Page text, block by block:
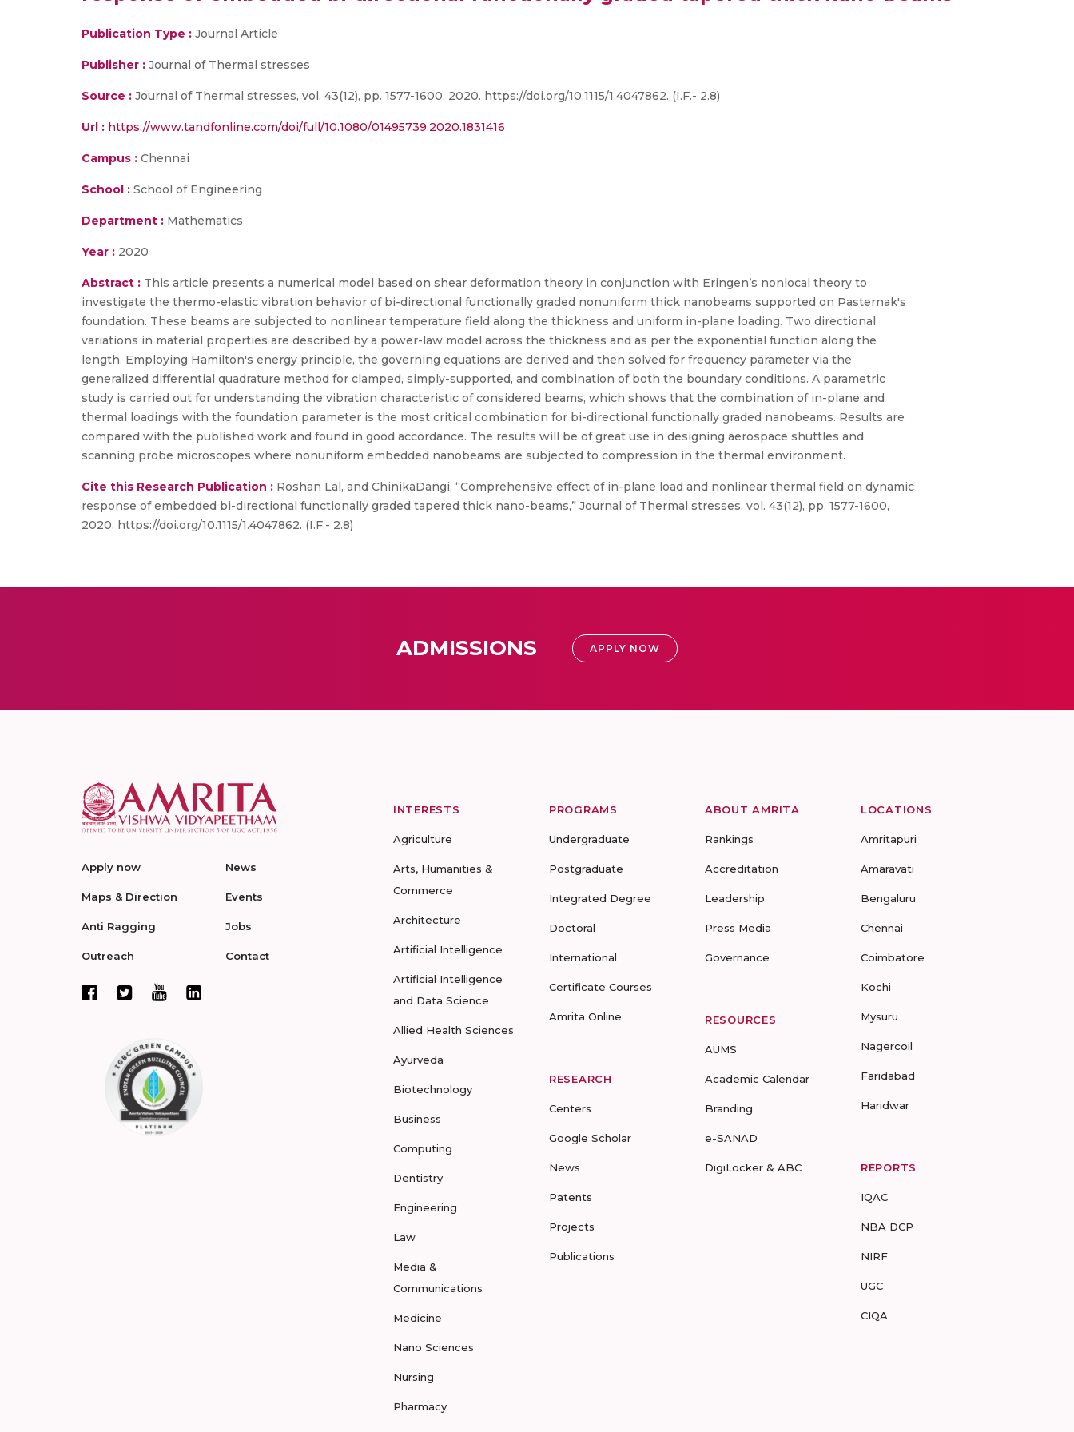
Publication Type : Journal Article
Publisher : Journal of Thermal stresses
Source : Journal of Thermal stresses, vol. 43(12), pp. 1577-1600, 2020. https://doi.org/10.1115/1.4047862. (I.F.- 2.8)
Url : https://www.tandfonline.com/doi/full/10.1080/01495739.2020.1831416
Campus : Chennai
School : School of Engineering
Department : Mathematics
Year : 2020
Abstract : This article presents a numerical model based on shear deformation theory in conjunction with Eringen’s nonlocal theory to
investigate the thermo-elastic vibration behavior of bi-directional functionally graded nonuniform thick nanobeams supported on Pasternak's
foundation. These beams are subjected to nonlinear temperature field along the thickness and uniform in-plane loading. Two directional
variations in material properties are described by a power-law model across the thickness and as per the exponential function along the
length. Employing Hamilton's energy principle, the governing equations are derived and then solved for frequency parameter via the
generalized differential quadrature method for clamped, simply-supported, and combination of both the boundary conditions. A parametric
study is carried out for understanding the vibration characteristic of considered beams, which shows that the combination of in-plane and
thermal loadings with the foundation parameter is the most critical combination for bi-directional functionally graded nanobeams. Results are
compared with the published work and found in good accordance. The results will be of great use in designing aerospace shuttles and
scanning probe microscopes where nonuniform embedded nanobeams are subjected to compression in the thermal environment.
Cite this Research Publication : Roshan Lal, and ChinikaDangi, “Comprehensive effect of in-plane load and nonlinear thermal field on dynamic
response of embedded bi-directional functionally graded tapered thick nano-beams,” Journal of Thermal stresses, vol. 43(12), pp. 1577-1600,
2020. https://doi.org/10.1115/1.4047862. (I.F.- 2.8)
ADMISSIONS APPLY NOW
Apply now
Maps & Direction
Anti Ragging
Outreach
News
Events
Jobs
Contact
INTERESTS
Agriculture
Arts, Humanities &
Commerce
Architecture
Artificial Intelligence
Artificial Intelligence
and Data Science
Allied Health Sciences
Ayurveda
Biotechnology
Business
Computing
Dentistry
Engineering
Law
Media &
Communications
Medicine
Nano Sciences
Nursing
Pharmacy
PROGRAMS
Undergraduate
Postgraduate
Integrated Degree
Doctoral
International
Certificate Courses
Amrita Online
RESEARCH
Centers
Google Scholar
News
Patents
Projects
Publications
ABOUT AMRITA
Rankings
Accreditation
Leadership
Press Media
Governance
RESOURCES
AUMS
Academic Calendar
Branding
e-SANAD
DigiLocker & ABC
LOCATIONS
Amritapuri
Amaravati
Bengaluru
Chennai
Coimbatore
Kochi
Mysuru
Nagercoil
Faridabad
Haridwar
REPORTS
IQAC
NBA DCP
NIRF
UGC
CIQA